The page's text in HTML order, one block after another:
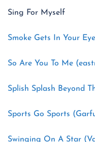
Sing For Myself
Smoke Gets In Your
So Are You To Me
Splish Splash Beyond
Sports Go Sports
Swinging On A Star